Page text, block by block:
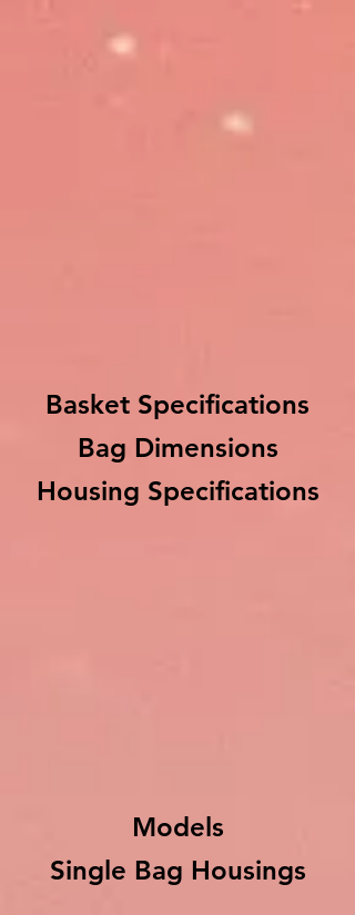
Basket Specifications
Bag Dimensions
Housing Specifications
Models
Single Bag Housings